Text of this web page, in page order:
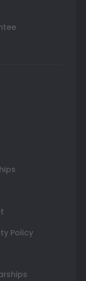
Policy